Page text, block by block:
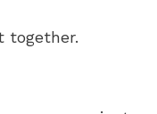
together.